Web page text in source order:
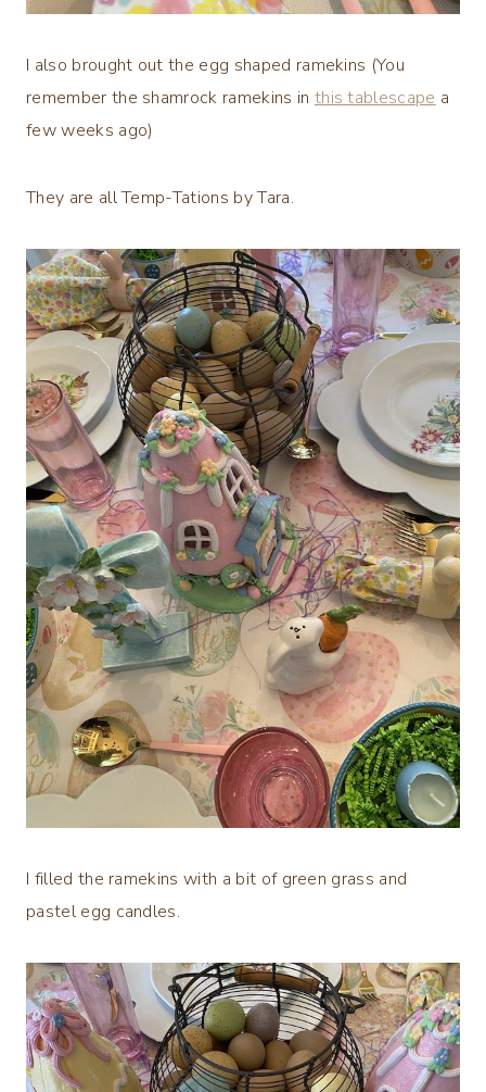
I also brought out the egg shaped ramekins (You
remember the shamrock ramekins in this tablescape a
few weeks ago)
They are all Temp-Tations by Tara.
I filled the ramekins with a bit of green grass and
pastel egg candles.